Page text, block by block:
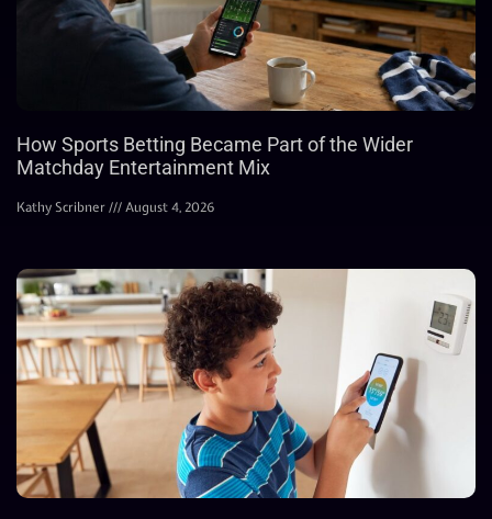
How Sports Betting Became Part of the Wider
Matchday Entertainment Mix
Kathy Scribner August 4, 2026